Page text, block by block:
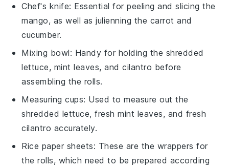
Chef's knife: Essential for peeling and slicing the
mango, as well as julienning the carrot and
cucumber.
Mixing bowl: Handy for holding the shredded
lettuce, mint leaves, and cilantro before
assembling the rolls.
Measuring cups: Used to measure out the
shredded lettuce, fresh mint leaves, and fresh
cilantro accurately.
Rice paper sheets: These are the wrappers for
the rolls, which need to be prepared according